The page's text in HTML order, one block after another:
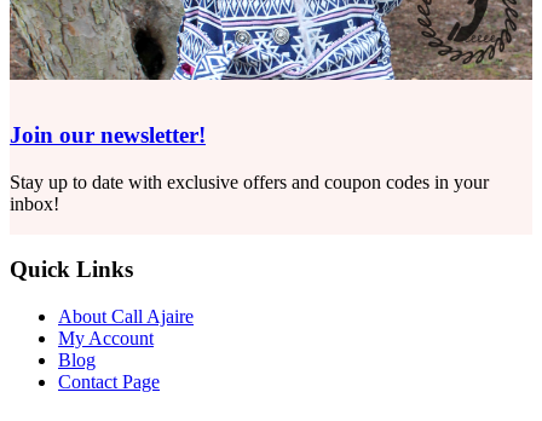
Join our newsletter!
Stay up to date with exclusive offers and coupon codes in your
inbox!
Quick Links
About Call Ajaire
My Account
Blog
Contact Page